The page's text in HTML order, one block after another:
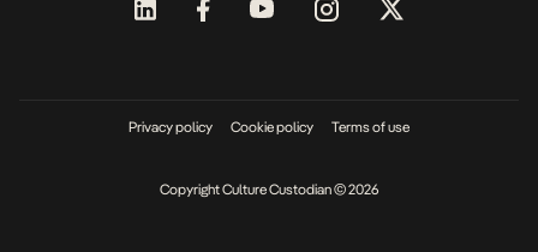
Privacy policy Cookie policy Terms of use
Copyright Culture Custodian © 2026